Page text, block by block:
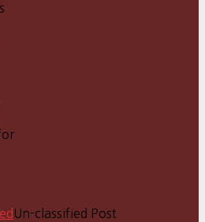
Un-classified Post